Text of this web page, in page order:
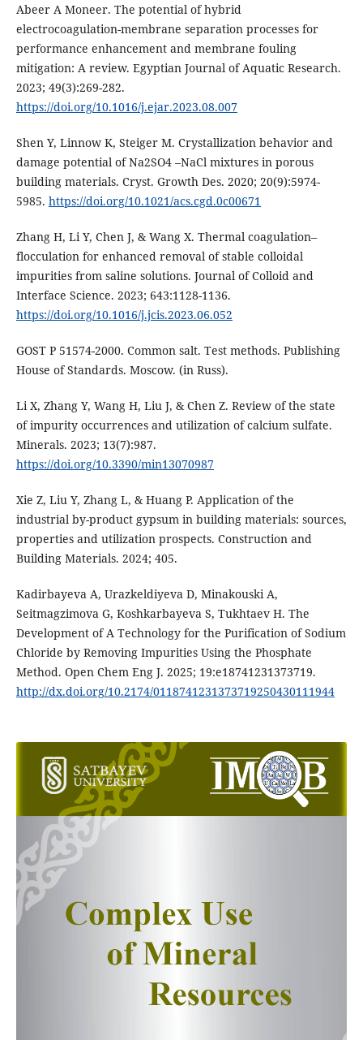
Abeer A Moneer. The potential of hybrid
electrocoagulation-membrane separation processes for
performance enhancement and membrane fouling
mitigation: A review. Egyptian Journal of Aquatic Research.
2023; 49(3):269-282.
https://doi.org/10.1016/j.ejar.2023.08.007
Shen Y, Linnow K, Steiger M. Crystallization behavior and
damage potential of Na2SO4 –NaCl mixtures in porous
building materials. Cryst. Growth Des. 2020; 20(9):5974-
5985. https://doi.org/10.1021/acs.cgd.0c00671
Zhang H, Li Y, Chen J, & Wang X. Thermal coagulation–
flocculation for enhanced removal of stable colloidal
impurities from saline solutions. Journal of Colloid and
Interface Science. 2023; 643:1128-1136.
https://doi.org/10.1016/j.jcis.2023.06.052
GOST Р 51574-2000. Common salt. Test methods. Publishing
House of Standards. Moscow. (in Russ).
Li X, Zhang Y, Wang H, Liu J, & Chen Z. Review of the state
of impurity occurrences and utilization of calcium sulfate.
Minerals. 2023; 13(7):987.
https://doi.org/10.3390/min13070987
Xie Z, Liu Y, Zhang L, & Huang P. Application of the
industrial by-product gypsum in building materials: sources,
properties and utilization prospects. Construction and
Building Materials. 2024; 405.
Kadirbayeva A, Urazkeldiyeva D, Minakouski A,
Seitmagzimova G, Koshkarbayeva S, Tukhtaev H. The
Development of A Technology for the Purification of Sodium
Chloride by Removing Impurities Using the Phosphate
Method. Open Chem Eng J. 2025; 19:e18741231373719.
http://dx.doi.org/10.2174/0118741231373719250430111944